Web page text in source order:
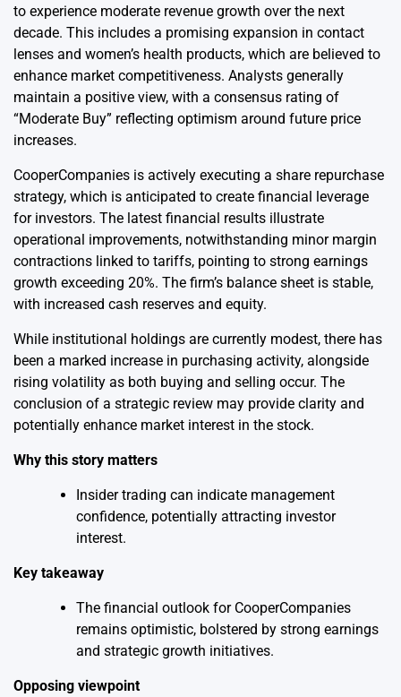
to experience moderate revenue growth over the next
decade. This includes a promising expansion in contact
lenses and women’s health products, which are believed to
enhance market competitiveness. Analysts generally
maintain a positive view, with a consensus rating of
“Moderate Buy” reflecting optimism around future price
increases.
CooperCompanies is actively executing a share repurchase
strategy, which is anticipated to create financial leverage
for investors. The latest financial results illustrate
operational improvements, notwithstanding minor margin
contractions linked to tariffs, pointing to strong earnings
growth exceeding 20%. The firm’s balance sheet is stable,
with increased cash reserves and equity.
While institutional holdings are currently modest, there has
been a marked increase in purchasing activity, alongside
rising volatility as both buying and selling occur. The
conclusion of a strategic review may provide clarity and
potentially enhance market interest in the stock.
Why this story matters
Insider trading can indicate management
confidence, potentially attracting investor
interest.
Key takeaway
The financial outlook for CooperCompanies
remains optimistic, bolstered by strong earnings
and strategic growth initiatives.
Opposing viewpoint